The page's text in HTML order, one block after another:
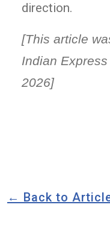
direction.
[This article
Indian
2026]
← Back to